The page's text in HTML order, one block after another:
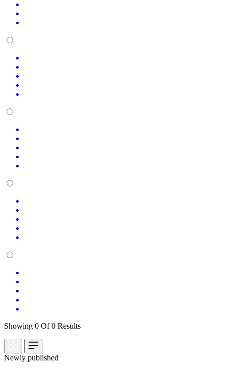
Showing 0 Of 0 Results
Newly published